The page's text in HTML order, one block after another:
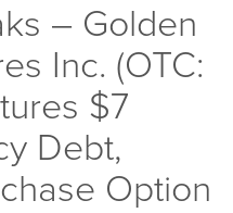
– Golden
Inc. (OTC:
$7
Debt,
Option